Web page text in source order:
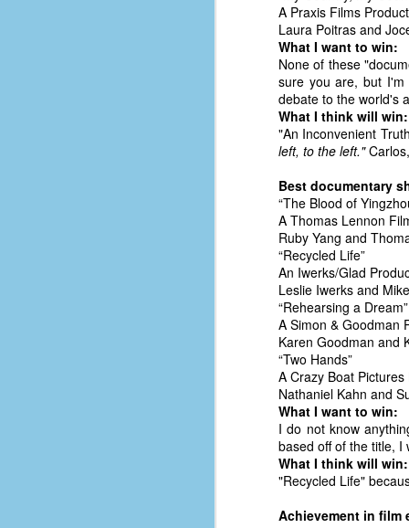
A Praxis Films
Laura Poitras and
What I want to win:
None of these
sure you are, but I'm
debate to the world's
What I think will win:
"An Inconvenient
left, to the left."
Best documentary
“The Blood of
A Thomas Lennon
Ruby Yang and
“Recycled Life”
An Iwerks/Glad
Leslie Iwerks and
“Rehearsing a Dream”
A Simon & Goodman
Karen Goodman and
“Two Hands”
A Crazy Boat Pictures
Nathaniel Kahn and
What I want to win:
I do not know
based off of the title, I
What I think will win:
"Recycled Life"
Achievement in film